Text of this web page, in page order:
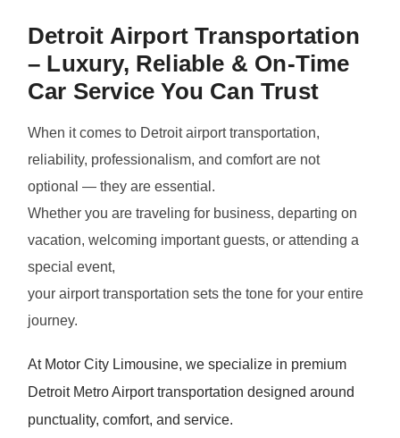
Detroit Airport Transportation
– Luxury, Reliable & On-Time
Car Service You Can Trust
When it comes to Detroit airport transportation,
reliability, professionalism, and comfort are not
optional — they are essential.
Whether you are traveling for business, departing on
vacation, welcoming important guests, or attending a
special event,
your airport transportation sets the tone for your entire
journey.
At Motor City Limousine, we specialize in premium
Detroit Metro Airport transportation designed around
punctuality, comfort, and service.